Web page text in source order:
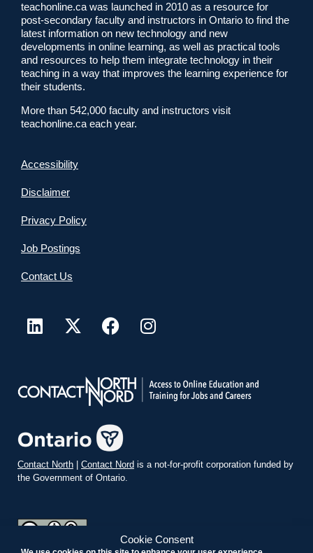
Cookie Consent
teachonline.ca was launched in 2010 as a resource for
post-secondary faculty and instructors in Ontario to find the
latest information on new technology and new
developments in online learning, as well as practical tools
and resources to help them integrate technology in their
teaching in a way that improves the learning experience for
their students.
More than 542,000 faculty and instructors visit
teachonline.ca each year.
Accessibility
Disclaimer
Privacy Policy
Job Postings
Contact Us
Contact North | Contact Nord is a not-for-profit corporation funded by
the Government of Ontario.